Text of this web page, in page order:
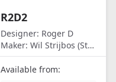
R2D2
Designer: Roger D
Maker: Wil Strijbos (Streetwise)
Available from: